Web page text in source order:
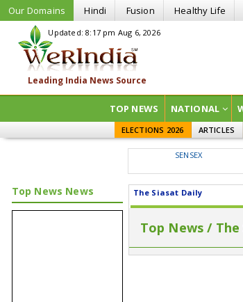
Our Domains Hindi Fusion Healthy Life
Updated: 8:17 pm Aug 6, 2026
TOP NEWS NATIONAL
ELECTIONS 2026 ARTICLES
SENSEX
Top News News The Siasat Daily
Top News /